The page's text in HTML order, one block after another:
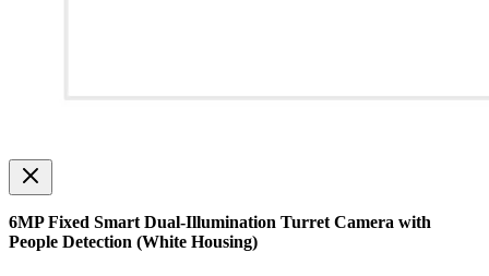
6MP Fixed Smart Dual-Illumination Turret Camera with
People Detection (White Housing)